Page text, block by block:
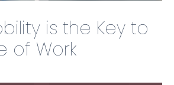
is the Key to
of Work